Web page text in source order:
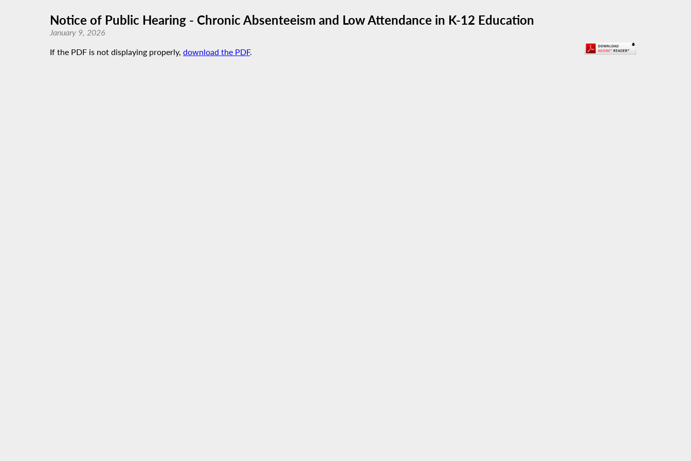
Notice of Public Hearing - Chronic Absenteeism and Low Attendance in K-12 Education
January 9, 2026
If the PDF is not displaying properly, download the PDF.